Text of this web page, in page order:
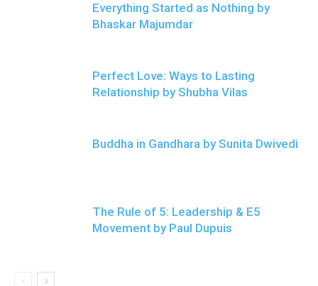
Everything Started as Nothing by
Bhaskar Majumdar
Perfect Love: Ways to Lasting
Relationship by Shubha Vilas
Buddha in Gandhara by Sunita Dwivedi
The Rule of 5: Leadership & E5
Movement by Paul Dupuis